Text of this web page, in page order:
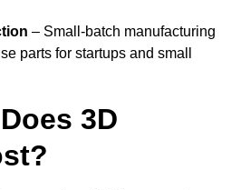
– Small-batch manufacturing
parts for startups and small
3D